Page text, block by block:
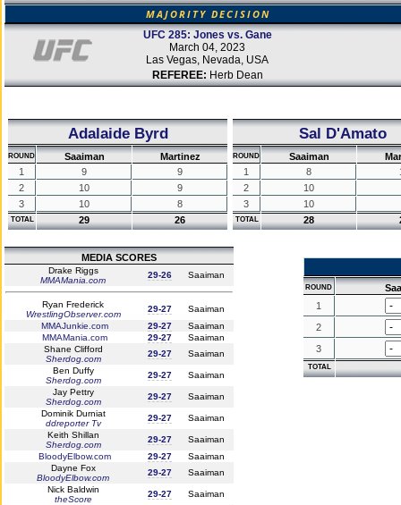
MAJORITY DECISION
UFC 285: Jones vs. Gane
March 04, 2023
Las Vegas, Nevada, USA
REFEREE: Herb Dean
Adalaide Byrd
ROUND Saaiman
Martinez
1
9
9
2
10
9
3
10 8
TOTAL 29 26
Sal D'Amato
ROUND Saaiman
1
8
2
10
3
10
TOTAL 28
MEDIA SCORES
Drake Riggs
MMAMania.com
29-26 Saaiman
Ryan Frederick
WrestlingObserver.com
29-27
Saaiman
MMAJunkie.com
29-27
Saaiman
MMAMania.com
29-27
Saaiman
Shane Clifford
Sherdog.com
29-27
Saaiman
Ben Duffy
Sherdog.com
29-27
Saaiman
Jay Pettry
Sherdog.com
29-27
Saaiman
Dominik Durniat
ddreporter Tv
29-27
Saaiman
Keith Shillan
Sherdog.com
29-27
Saaiman
BloodyElbow.com
29-27
Saaiman
Dayne Fox
BloodyElbow.com
29-27
Saaiman
Nick Baldwin
theScore
29-27
Saaiman
ROUND
1
2
3
TOTAL